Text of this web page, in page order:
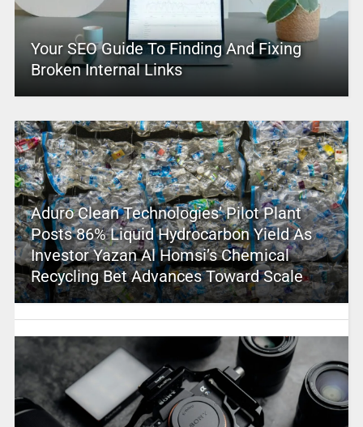
Your SEO Guide To Finding And Fixing
Broken Internal Links
Aduro Clean Technologies’ Pilot Plant
Posts 86% Liquid Hydrocarbon Yield As
Investor Yazan Al Homsi’s Chemical
Recycling Bet Advances Toward Scale